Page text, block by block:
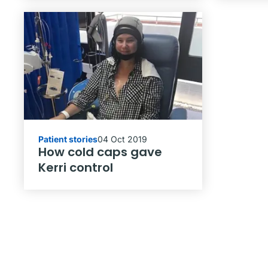
Patient stories04 Oct 2019
How cold caps gave
Kerri control